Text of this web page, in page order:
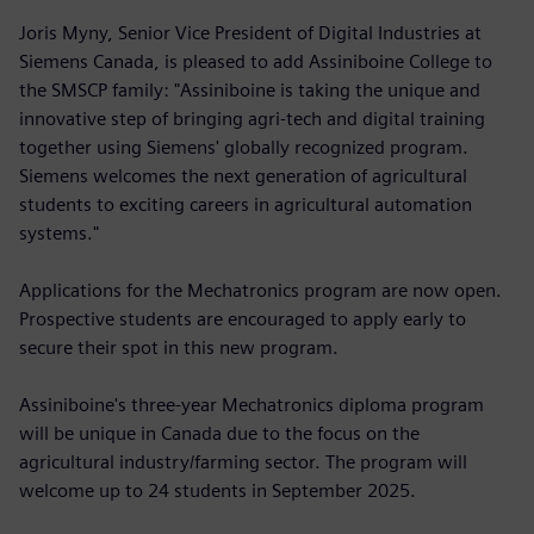
Joris Myny, Senior Vice President of Digital Industries at
Siemens Canada, is pleased to add Assiniboine College to
the SMSCP family: "Assiniboine is taking the unique and
innovative step of bringing agri-tech and digital training
together using Siemens' globally recognized program.
Siemens welcomes the next generation of agricultural
students to exciting careers in agricultural automation
systems."
Applications for the Mechatronics program are now open.
Prospective students are encouraged to apply early to
secure their spot in this new program.
Assiniboine's three-year Mechatronics diploma program
will be unique in Canada due to the focus on the
agricultural industry/farming sector. The program will
welcome up to 24 students in September 2025.